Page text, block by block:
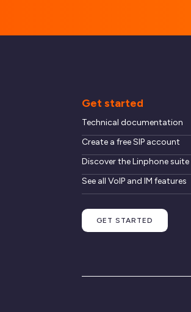
Get started
Technical documentation
Create a free SIP account
Discover the Linphone suite
See all VoIP and IM features
GET STARTED